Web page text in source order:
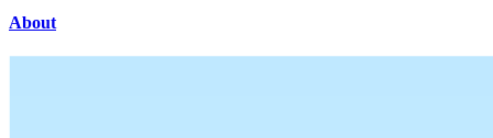
About